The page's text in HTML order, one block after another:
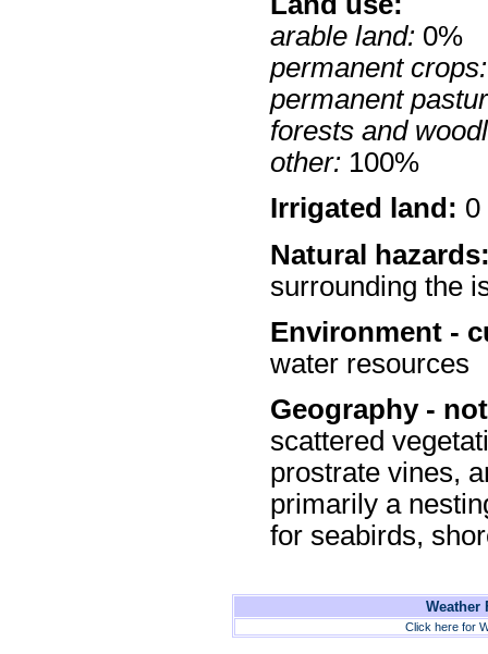
arable land:0%
permanent crops:
permanent
forests and
other:100%
Irrigated land: 0
Natural
surrounding the
Environment -
water resources
Geography -
scattered
prostrate vines,
primarily a
for seabirds,
Weather
Click here for